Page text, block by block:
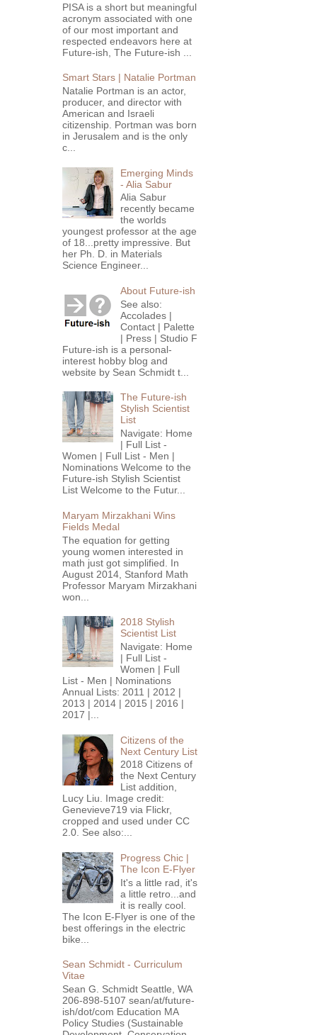
PISA is a short but meaningful
acronym associated with one
of our most important and
respected endeavors here at
Future-ish, The Future-ish ...
Smart Stars | Natalie Portman
Natalie Portman is an actor,
producer, and director with
American and Israeli
citizenship. Portman was born
in Jerusalem and is the only
c...
Emerging Minds
- Alia Sabur
Alia Sabur
recently became
the worlds
youngest professor at the age
of 18...pretty impressive. But
her Ph. D. in Materials
Science Engineer...
About Future-ish
See also:
Accolades |
Contact | Palette
| Press | Studio F
Future-ish is a personal-
interest hobby blog and
website by Sean Schmidt t...
The Future-ish
Stylish Scientist
List
Navigate: Home
| Full List -
Women | Full List - Men |
Nominations Welcome to the
Future-ish Stylish Scientist
List Welcome to the Futur...
Maryam Mirzakhani Wins
Fields Medal
The equation for getting
young women interested in
math just got simplified. In
August 2014, Stanford Math
Professor Maryam Mirzakhani
won...
2018 Stylish
Scientist List
Navigate: Home
| Full List -
Women | Full
List - Men | Nominations
Annual Lists: 2011 | 2012 |
2013 | 2014 | 2015 | 2016 |
2017 |...
Citizens of the
Next Century List
2018 Citizens of
the Next Century
List addition,
Lucy Liu. Image credit:
Genevieve719 via Flickr,
cropped and used under CC
2.0. See also:...
Progress Chic |
The Icon E-Flyer
It's a little rad, it's
a little retro...and
it is really cool.
The Icon E-Flyer is one of the
best offerings in the electric
bike...
Sean Schmidt - Curriculum
Vitae
Sean G. Schmidt Seattle, WA
206-898-5107 sean/at/future-
ish/dot/com Education MA
Policy Studies (Sustainable